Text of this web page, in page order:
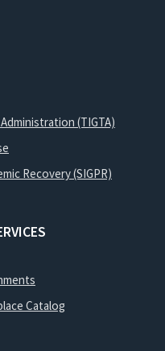
(TIGTA)
Recovery (SIGPR)
Catalog